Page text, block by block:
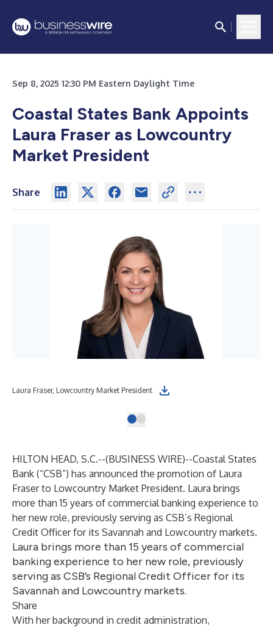
Sep 8, 2025 12:30 PM Eastern Daylight Time
Coastal States Bank Appoints
Laura Fraser as Lowcountry
Market President
Share
Laura Fraser, Lowcountry Market President
HILTON HEAD, S.C.--(BUSINESS WIRE)--Coastal States
Bank (“CSB”) has announced the promotion of Laura
Fraser to Lowcountry Market President. Laura brings
more than 15 years of commercial banking experience to
her new role, previously serving as CSB’s Regional
Credit Officer for its Savannah and Lowcountry markets.
Laura brings more than 15 years of commercial
banking experience to her new role, previously
serving as CSB’s Regional Credit Officer for its
Savannah and Lowcountry markets.
Share
With her background in credit administration,